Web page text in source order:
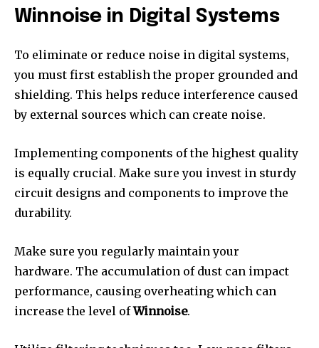
Winnoise in Digital Systems
To eliminate or reduce noise in digital systems,
you must first establish the proper grounded and
shielding. This helps reduce interference caused
by external sources which can create noise.
Implementing components of the highest quality
is equally crucial. Make sure you invest in sturdy
circuit designs and components to improve the
durability.
Make sure you regularly maintain your
hardware. The accumulation of dust can impact
performance, causing overheating which can
increase the level ofWinnoise.